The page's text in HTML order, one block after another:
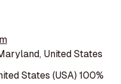
United States
States (USA) 100%